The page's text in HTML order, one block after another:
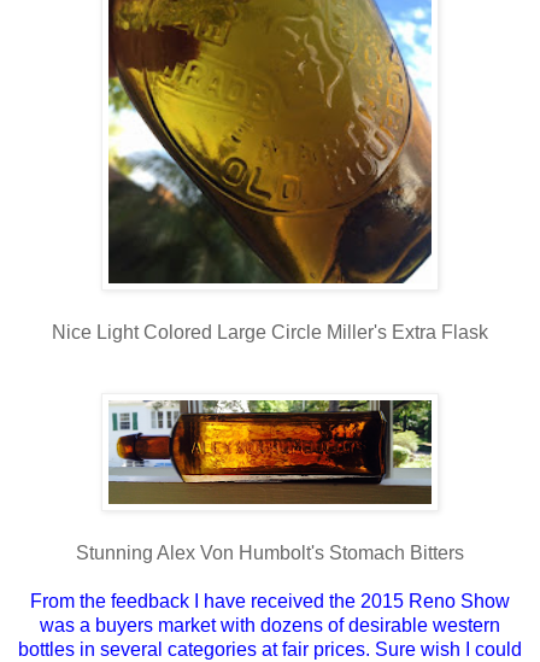
Nice Light Colored Large Circle Miller's Extra Flask
Stunning Alex Von Humbolt's Stomach Bitters
From the feedback I have received the 2015 Reno Show
was a buyers market with dozens of desirable western
bottles in several categories at fair prices. Sure wish I could